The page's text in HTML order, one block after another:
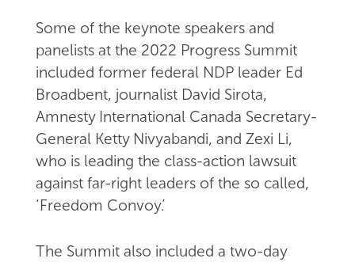
Some of the keynote speakers and
panelists at the 2022 Progress Summit
included former federal NDP leader Ed
Broadbent, journalist David Sirota,
Amnesty International Canada Secretary-
General Ketty Nivyabandi, and Zexi Li,
who is leading the class-action lawsuit
against far-right leaders of the so called,
‘Freedom Convoy.’
The Summit also included a two-day